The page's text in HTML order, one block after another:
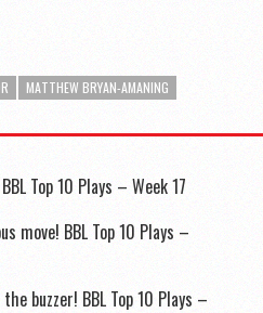
MATTHEW BRYAN-AMANING
Top 10 Plays – Week 17
move! BBL Top 10 Plays –
buzzer! BBL Top 10 Plays –